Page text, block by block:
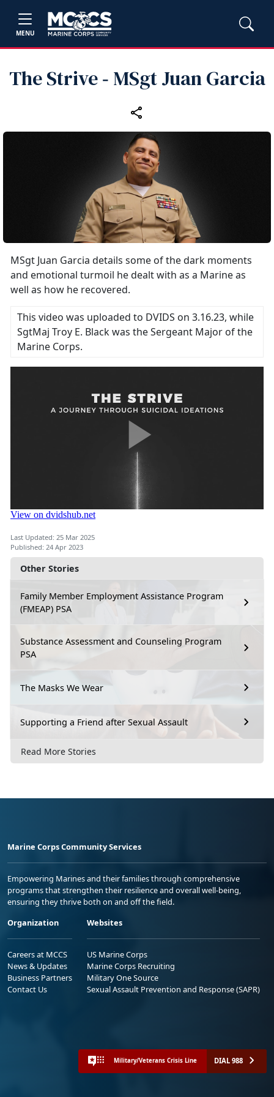
MENU
The Strive ‑ MSgt Juan Garcia
Other Stories
Family Member Employment Assistance Program
(FMEAP) PSA
Substance Assessment and Counseling Program
PSA
The Masks We Wear
Supporting a Friend after Sexual Assault
Read More Stories
MSgt Juan Garcia details some of the dark moments
and emotional turmoil he dealt with as a Marine as
well as how he recovered.
This video was uploaded to DVIDS on 3.16.23, while
SgtMaj Troy E. Black was the Sergeant Major of the
Marine Corps.
Last Updated: 25 Mar 2025
Published: 24 Apr 2023
Marine Corps Community Services
Empowering Marines and their families through comprehensive
programs that strengthen their resilience and overall well-being,
ensuring they thrive both on and off the field.
Organization
Careers at MCCS
News & Updates
Business Partners
Contact Us
Websites
US Marine Corps
Marine Corps Recruiting
Military One Source
Sexual Assault Prevention and Response (SAPR)
Military/Veterans Crisis Line DIAL 988